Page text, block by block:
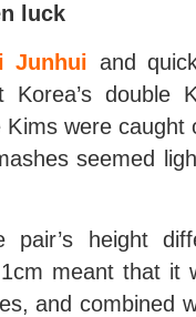
luck
Junhui and
Korea’s
were caught
seemed
pair’s height
meant that it
and combined